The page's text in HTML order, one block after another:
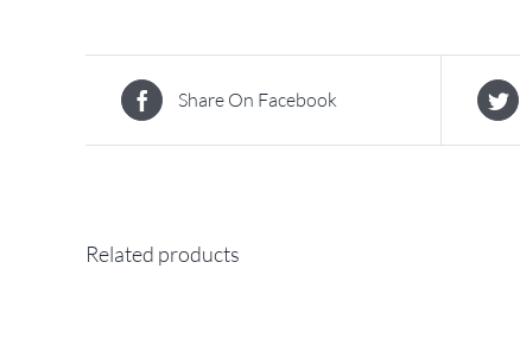
Share On Facebook
Related products